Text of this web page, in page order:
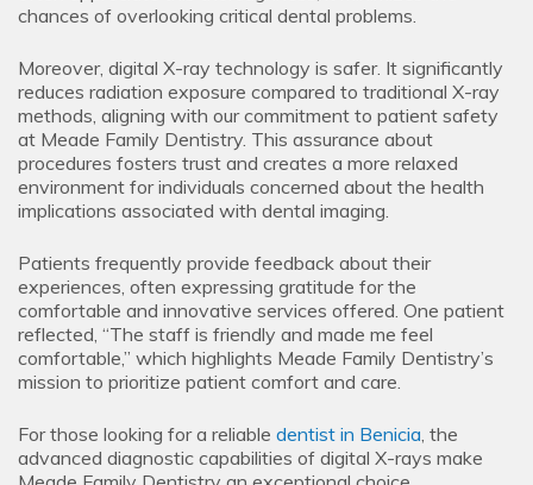
chances of overlooking critical dental problems.
Moreover, digital X-ray technology is safer. It significantly
reduces radiation exposure compared to traditional X-ray
methods, aligning with our commitment to patient safety
at Meade Family Dentistry. This assurance about
procedures fosters trust and creates a more relaxed
environment for individuals concerned about the health
implications associated with dental imaging.
Patients frequently provide feedback about their
experiences, often expressing gratitude for the
comfortable and innovative services offered. One patient
reflected, “The staff is friendly and made me feel
comfortable,” which highlights Meade Family Dentistry’s
mission to prioritize patient comfort and care.
For those looking for a reliable dentist in Benicia , the
advanced diagnostic capabilities of digital X-rays make